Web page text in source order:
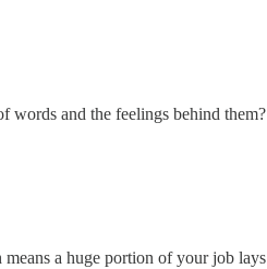
words and the feelings behind them?
a huge portion of your job